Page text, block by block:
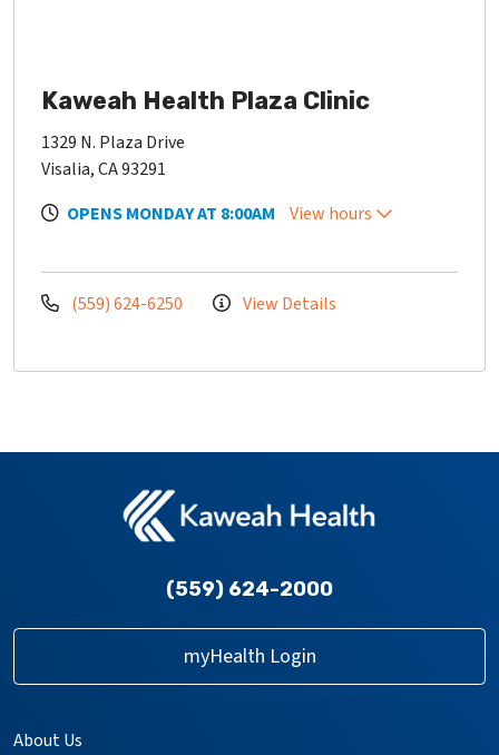
Kaweah Health Plaza Clinic
1329 N. Plaza Drive
Visalia, CA 93291
OPENS MONDAY AT 8:00AM
View hours
(559) 624-6250 View Details
(559) 624-2000
myHealth Login
About Us